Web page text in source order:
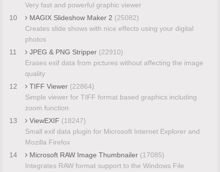
Very fast and powerful graphic viewer
10
MAGIX Slideshow Maker 2 (25082)
Creates slide shows with nice effects using your digital
photos
11
JPEG & PNG Stripper (22910)
Erases exif data from pictures without affecting the image
quality
12
TIFF Viewer (22864)
Simple viewer for TIFF format based graphics including
zoom function
13
ViewEXIF (18247)
Small exif data plugin for Microsoft Internet Explorer and
Mozilla Firefox
14
Microsoft RAW Image Thumbnailer (17085)
Integrates RAW format support to the Windows File